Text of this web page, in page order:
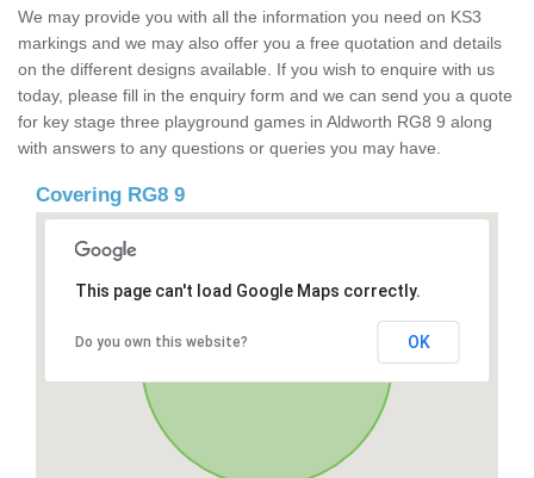
We may provide you with all the information you need on KS3
markings and we may also offer you a free quotation and details
on the different designs available. If you wish to enquire with us
today, please fill in the enquiry form and we can send you a quote
for key stage three playground games in Aldworth RG8 9 along
with answers to any questions or queries you may have.
Covering RG8 9
This page can't load Google Maps correctly.
Do you own this website? OK